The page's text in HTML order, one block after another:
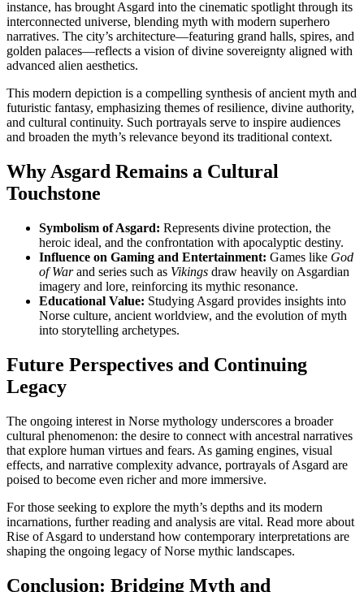
instance, has brought Asgard into the cinematic spotlight through its
interconnected universe, blending myth with modern superhero
narratives. The city’s architecture—featuring grand halls, spires, and
golden palaces—reflects a vision of divine sovereignty aligned with
advanced alien aesthetics.
This modern depiction is a compelling synthesis of ancient myth and
futuristic fantasy, emphasizing themes of resilience, divine authority,
and cultural continuity. Such portrayals serve to inspire audiences
and broaden the myth’s relevance beyond its traditional context.
Why Asgard Remains a Cultural
Touchstone
Symbolism of Asgard: Represents divine protection, the
heroic ideal, and the confrontation with apocalyptic destiny.
Influence on Gaming and Entertainment: Games like God
of Warand series such as Vikings draw heavily on Asgardian
imagery and lore, reinforcing its mythic resonance.
Educational Value: Studying Asgard provides insights into
Norse culture, ancient worldview, and the evolution of myth
into storytelling archetypes.
Future Perspectives and Continuing
Legacy
The ongoing interest in Norse mythology underscores a broader
cultural phenomenon: the desire to connect with ancestral narratives
that explore human virtues and fears. As gaming engines, visual
effects, and narrative complexity advance, portrayals of Asgard are
poised to become even richer and more immersive.
For those seeking to explore the myth’s depths and its modern
incarnations, further reading and analysis are vital. Read more about
Rise of Asgard to understand how contemporary interpretations are
shaping the ongoing legacy of Norse mythic landscapes.
Conclusion: Bridging Myth and